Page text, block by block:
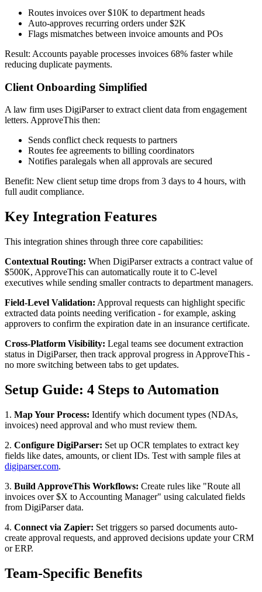
Routes invoices over $10K to department heads
Auto-approves recurring orders under $2K
Flags mismatches between invoice amounts and POs
Result: Accounts payable processes invoices 68% faster while
reducing duplicate payments.
Client Onboarding Simplified
A law firm uses DigiParser to extract client data from engagement
letters. ApproveThis then:
Sends conflict check requests to partners
Routes fee agreements to billing coordinators
Notifies paralegals when all approvals are secured
Benefit: New client setup time drops from 3 days to 4 hours, with
full audit compliance.
Key Integration Features
This integration shines through three core capabilities:
Contextual Routing: When DigiParser extracts a contract value of
$500K, ApproveThis can automatically route it to C-level
executives while sending smaller contracts to department managers.
Field-Level Validation: Approval requests can highlight specific
extracted data points needing verification - for example, asking
approvers to confirm the expiration date in an insurance certificate.
Cross-Platform Visibility: Legal teams see document extraction
status in DigiParser, then track approval progress in ApproveThis -
no more switching between tabs to get updates.
Setup Guide: 4 Steps to Automation
1. Map Your Process: Identify which document types (NDAs,
invoices) need approval and who must review them.
2. Configure DigiParser: Set up OCR templates to extract key
fields like dates, amounts, or client IDs. Test with sample files at
digiparser.com.
3. Build ApproveThis Workflows: Create rules like "Route all
invoices over $X to Accounting Manager" using calculated fields
from DigiParser data.
4. Connect via Zapier: Set triggers so parsed documents auto-
create approval requests, and approved decisions update your CRM
or ERP.
Team-Specific Benefits